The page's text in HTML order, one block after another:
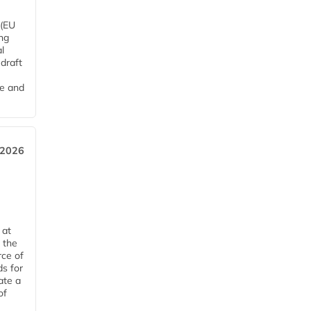
and
at
the
of
for
a